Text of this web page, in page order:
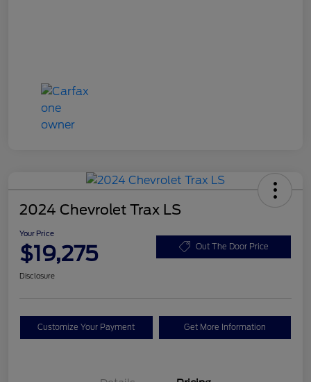
2024 Chevrolet Trax LS
Your Price
$19,275 Out The Door Price
Disclosure
Customize Your Payment Get More Information